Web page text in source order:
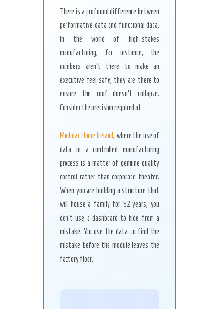
There is a profound difference between
performative data and functional data.
In the world of high-stakes
manufacturing, for instance, the
numbers aren’t there to make an
executive feel safe; they are there to
ensure the roof doesn’t collapse.
Consider the precision required at
Modular Home Ireland, where the use of
data in a controlled manufacturing
process is a matter of genuine quality
control rather than corporate theater.
When you are building a structure that
will house a family for 52 years, you
don’t use a dashboard to hide from a
mistake. You use the data to find the
mistake before the module leaves the
factory floor.